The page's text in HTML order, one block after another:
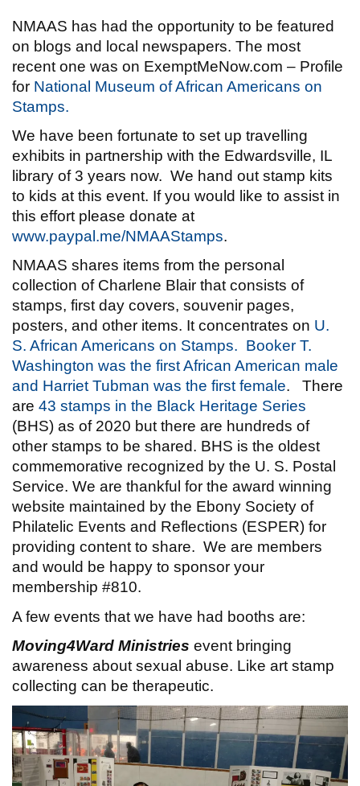
NMAAS has had the opportunity to be featured
on blogs and local newspapers. The most
recent one was on ExemptMeNow.com – Profile
for National Museum of African Americans on
Stamps.
We have been fortunate to set up travelling
exhibits in partnership with the Edwardsville, IL
library of 3 years now. We hand out stamp kits
to kids at this event. If you would like to assist in
this effort please donate at
www.paypal.me/NMAAStamps.
NMAAS shares items from the personal
collection of Charlene Blair that consists of
stamps, first day covers, souvenir pages,
posters, and other items. It concentrates on U.
S. African Americans on Stamps. Booker T.
Washington was the first African American male
and Harriet Tubman was the first female. There
are43 stamps in the Black Heritage Series
(BHS) as of 2020 but there are hundreds of
other stamps to be shared. BHS is the oldest
commemorative recognized by the U. S. Postal
Service. We are thankful for the award winning
website maintained by the Ebony Society of
Philatelic Events and Reflections (ESPER) for
providing content to share. We are members
and would be happy to sponsor your
membership #810.
A few events that we have had booths are:
Moving4Ward Ministries event bringing
awareness about sexual abuse. Like art stamp
collecting can be therapeutic.